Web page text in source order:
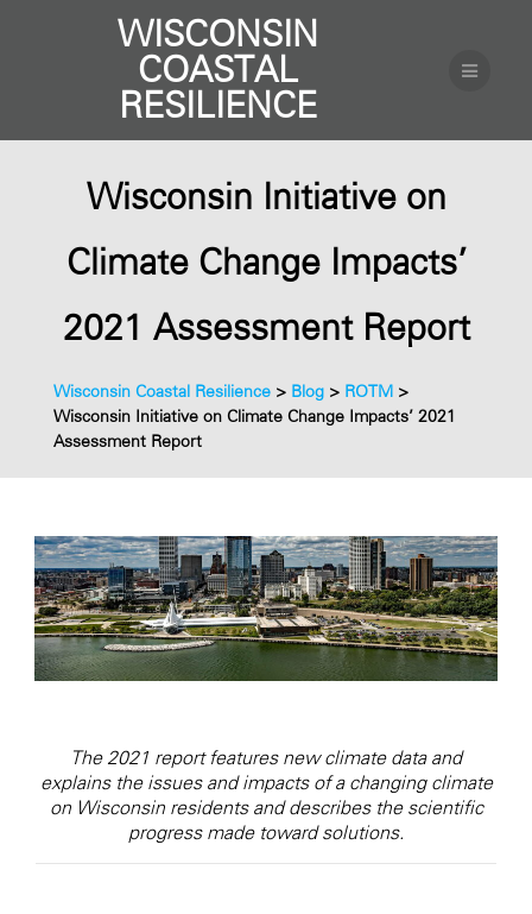
WISCONSIN
COASTAL
RESILIENCE
Wisconsin Initiative on
Climate Change Impacts’
2021 Assessment Report
Wisconsin Coastal Resilience > Blog > ROTM >
Wisconsin Initiative on Climate Change Impacts’ 2021
Assessment Report
The 2021 report features new climate data and
explains the issues and impacts of a changing climate
on Wisconsin residents and describes the scientific
progress made toward solutions.